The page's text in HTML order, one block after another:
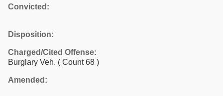
Convicted:
Disposition:
Charged/Cited Offense:
Burglary Veh. ( Count 68 )
Amended: